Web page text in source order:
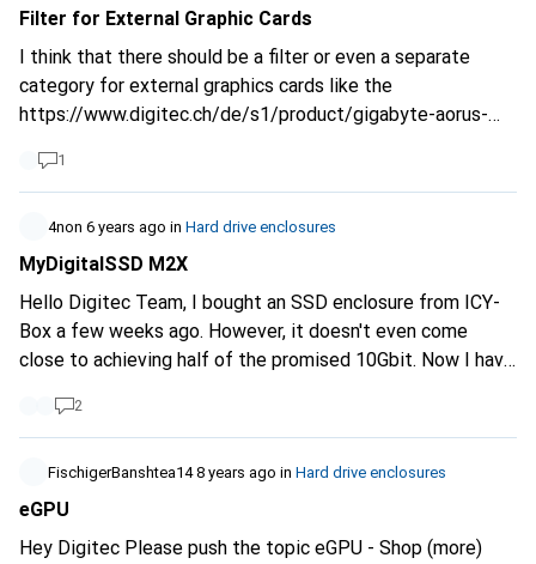
gaming notebook. Now I came up with the glorious idea
3x1TB in total), into an external case, install Steam on the
notebook and pull the data from there. Maybe this is also
a completely stupid idea, but once I get something in my
Filter for External Graphic Cards
I think that there should be a filter or even a separate
category for external graphics cards like the
https://www.digitec.ch/de/s1/product/gigabyte-aorus-
gehaeuse-10719691?tagIds=76-524.
in the external enclosures category, although an enclosure
with or without a graphics card is not the same. I would be
happy about an adjustment.
1
4non 6 years ago in Hard drive enclosures
MyDigitalSSD M2X
Hello Digitec Team, I bought an SSD enclosure from ICY-
Box a few weeks ago. However, it doesn't even come
close to achieving half of the promised 10Gbit. Now I have
product, which comes off very well in tests. Would it be
possible for you to include it in your range? Cheers
2
FischigerBanshtea14 8 years ago in Hard drive enclosures
eGPU
Hey Digitec Please push the topic eGPU - Shop (more)